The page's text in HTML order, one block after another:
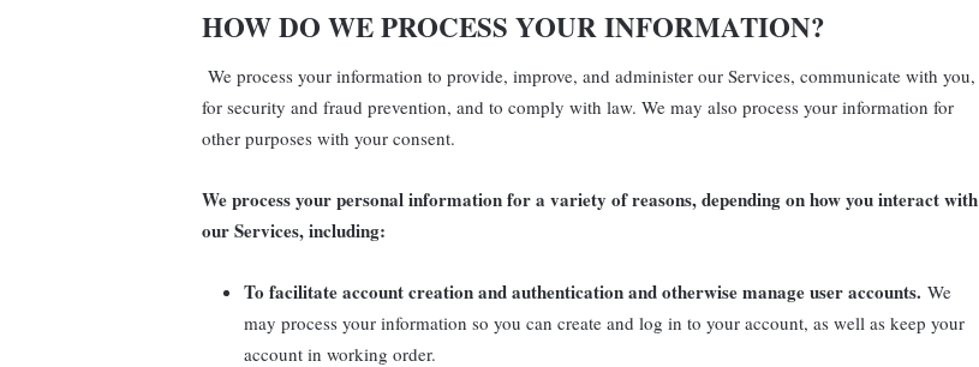
HOW DO WE PROCESS YOUR INFORMATION?
We process your information to provide, improve, and administer our Services, communicate with you,
for security and fraud prevention, and to comply with law. We may also process your information for
other purposes with your consent.
We process your personal information for a variety of reasons, depending on how you interact with
our Services, including:
To facilitate account creation and authentication and otherwise manage user accounts. We
may process your information so you can create and log in to your account, as well as keep your
account in working order.